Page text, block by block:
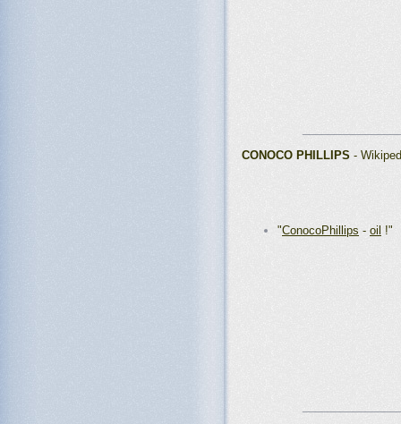
CONOCO PHILLIPS -
"ConocoPhillips - oil !"